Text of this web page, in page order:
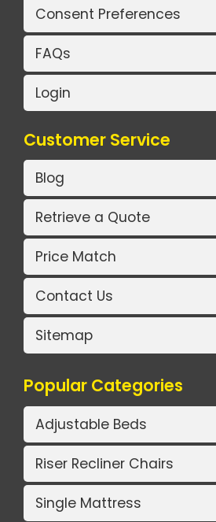
Consent Preferences
FAQs
Login
Customer Service
Blog
Retrieve a Quote
Price Match
Contact Us
Sitemap
Popular Categories
Adjustable Beds
Riser Recliner Chairs
Single Mattress